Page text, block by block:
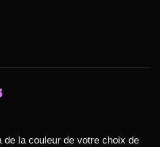
de la couleur de votre choix de